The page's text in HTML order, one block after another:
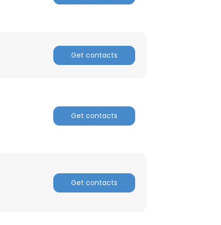
Get contacts
Get contacts
Get contacts